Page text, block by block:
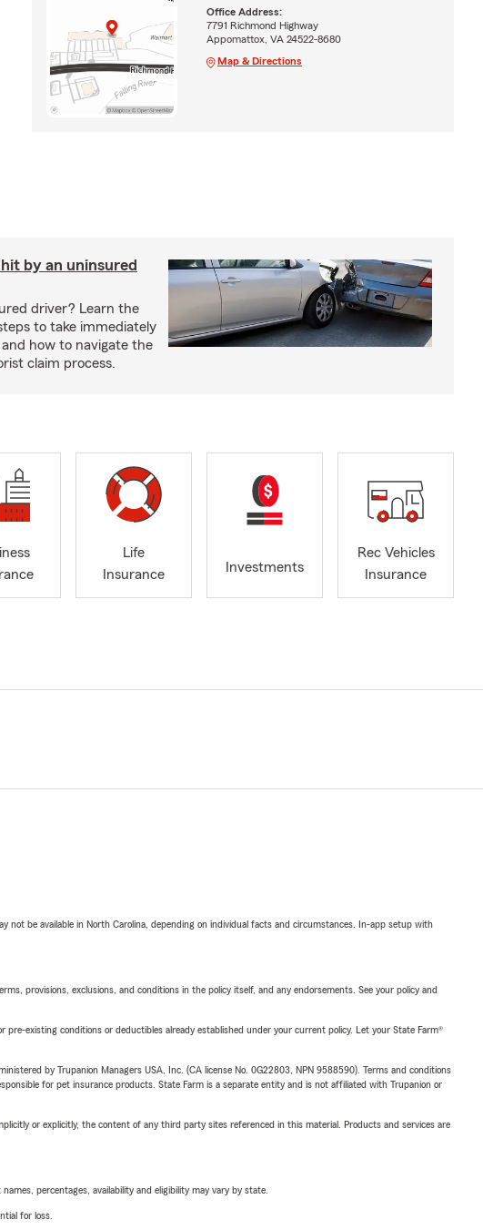
Office Address:
7791 Richmond Highway
Appomattox, VA 24522-8680
Map & Directions
by an uninsured
driver? Learn the
to take immediately
how to navigate the
claim process.
Life
Insurance
Investments
Rec Vehicles
Insurance
not be available in North Carolina, depending on individual facts and circumstances. In-app setup with
provisions, exclusions, and conditions in the policy itself, and any endorsements. See your policy and
existing conditions or deductibles already established under your current policy. Let your State Farm®
by Trupanion Managers USA, Inc. (CA license No. 0G22803, NPN 9588590). Terms and conditions
for pet insurance products. State Farm is a separate entity and is not affiliated with Trupanion or
or explicitly, the content of any third party sites referenced in this material. Products and services are
percentages, availability and eligibility may vary by state.
for loss.